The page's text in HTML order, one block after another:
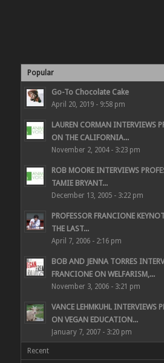
Popular
Go-To Chocolate Cake
April 20, 2019 - 9:58 pm
LAUREN CORMAN INTERVIEWS
ON THE CALIFORNIA...
November 2, 2004 - 3:23 pm
ROB MOORE INTERVIEWS
TAMIE BRYANT...
December 13, 2005 - 3:22 pm
PROFESSOR FRANCIONE
THE LAST...
April 7, 2006 - 2:16 pm
BOB AND JENNA TORRES
FRANCIONE ON WELFARISM,...
November 3, 2006 - 3:21 pm
VANCE LEHMKUHL INTERVIEWS
ON VEGAN EDUCATION...
January 7, 2007 - 3:20 pm
Recent